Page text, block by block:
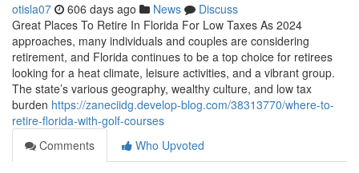
otisla07 606 days ago News
Discuss
Great Places To Retire In Florida For Low Taxes As 2024
approaches, many individuals and couples are considering
retirement, and Florida continues to be a top choice for retirees
looking for a heat climate, leisure activities, and a vibrant group.
The state’s various geography, wealthy culture, and low tax
burden https://zaneciidg.develop-blog.com/38313770/where-to-
retire-florida-with-golf-courses
Comments
Who Upvoted